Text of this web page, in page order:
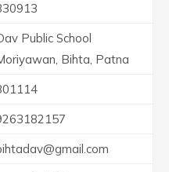
Public School
Bihta, Patna